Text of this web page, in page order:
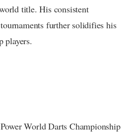
title. His consistent
further solidifies his
players.
World Darts Championship